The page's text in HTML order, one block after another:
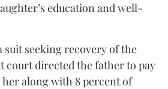
education and well-
suit seeking recovery of the
court directed the father to pay
along with 8 percent of